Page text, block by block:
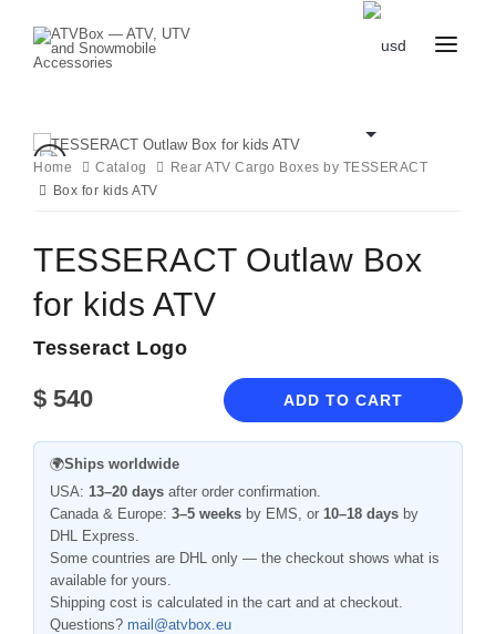
CART
CONTACT
US
Home Catalog
Rear ATV Cargo Boxes by TESSERACT
Box for kids ATV
TESSERACT Outlaw Box
for kids ATV
Tesseract Logo
$ 540 ADD TO CART
🌍Ships worldwide
USA: 13–20 days after order confirmation.
Canada & Europe: 3–5 weeks by EMS, or 10–18 days by
DHL Express.
Some countries are DHL only — the checkout shows what is
available for yours.
Shipping cost is calculated in the cart and at checkout.
Questions? mail@atvbox.eu